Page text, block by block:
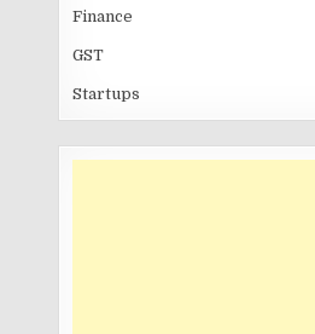
Finance
GST
Startups